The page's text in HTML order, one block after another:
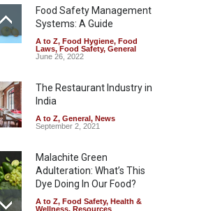
Safety ,Health & Wellness
News
August 7, 2026
Industrial-Grade Essence
Found in Rose Water,
Down
A to Z
August 6, 2026
Food Safety Management
Systems: A Guide
A to Z, Food Hygiene, Food
Laws, Food Safety, General
June 26, 2022
The Restaurant Industry in
India
A to Z, General, News
September 2, 2021
Malachite Green
Adulteration: What’s This
Dye Doing In Our Food?
A to Z, Food Safety, Health &
Wellness, Resources